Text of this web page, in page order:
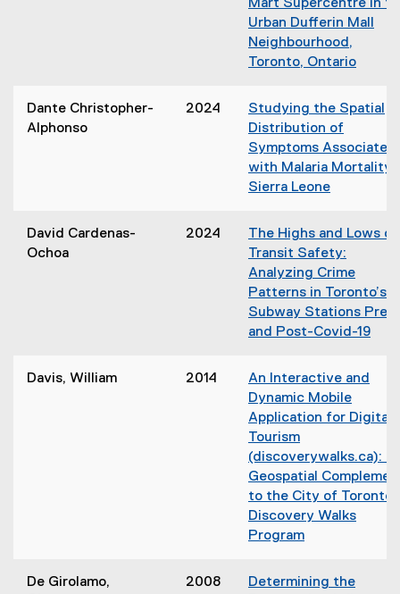
n
e
w
w
i
n
o
w
)
Mart Supercentre in
Urban Dufferin Mall
Neighbourhood,
Toronto, Ontario
n
n
w
i
n
o
)
Dante Christopher-
Alphonso
2024
Studying the Spatial
Distribution of
Symptoms Associated
with Malaria Mortality
Sierra Leone
David Cardenas-
Ochoa
2024
The Highs and Lows of
Transit Safety:
Analyzing Crime
Patterns in Toronto’s
Subway Stations Pre-
and Post-Covid-19
Davis, William 2014
An Interactive and
Dynamic Mobile
Application for Digital
Tourism
(discoverywalks.ca): A
Geospatial
to the City of
Discovery Walks
Program
De Girolamo,
2008
Determining the